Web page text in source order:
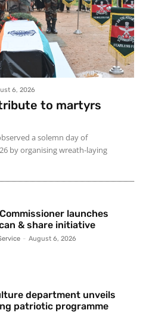
6, 2026
to martyrs
a solemn day of
by organising wreath-laying
launches
& share initiative
- August 6, 2026
department unveils
patriotic programme